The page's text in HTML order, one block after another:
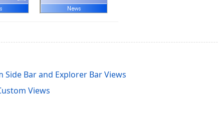
Side Bar and Explorer Bar Views
Views